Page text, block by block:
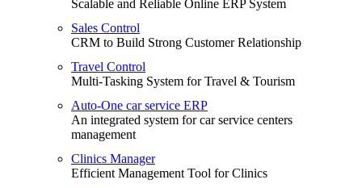
Scalable and Reliable Online ERP System
Sales Control
CRM to Build Strong Customer Relationship
Travel Control
Multi-Tasking System for Travel & Tourism
Auto-One car service ERP
An integrated system for car service centers
management
Clinics Manager
Efficient Management Tool for Clinics